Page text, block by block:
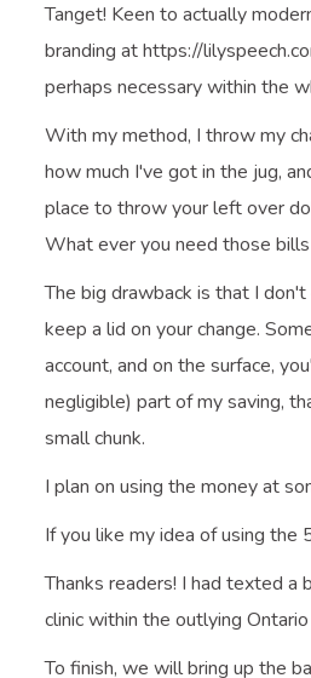
Tanget! Keen to actually
branding at https://
perhaps necessary within the
With my method, I throw my
how much I've got in the jug,
place to throw your left over
What ever you need those
The big drawback is that I
keep a lid on your change.
account, and on the surface,
negligible) part of my saving,
small chunk.
I plan on using the money at
If you like my idea of using the
Thanks readers! I had texted a
clinic within the outlying
To finish, we will bring up the